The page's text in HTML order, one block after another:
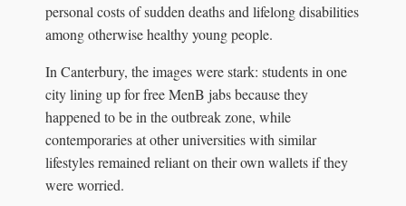
personal costs of sudden deaths and lifelong disabilities
among otherwise healthy young people.
In Canterbury, the images were stark: students in one
city lining up for free MenB jabs because they
happened to be in the outbreak zone, while
contemporaries at other universities with similar
lifestyles remained reliant on their own wallets if they
were worried.